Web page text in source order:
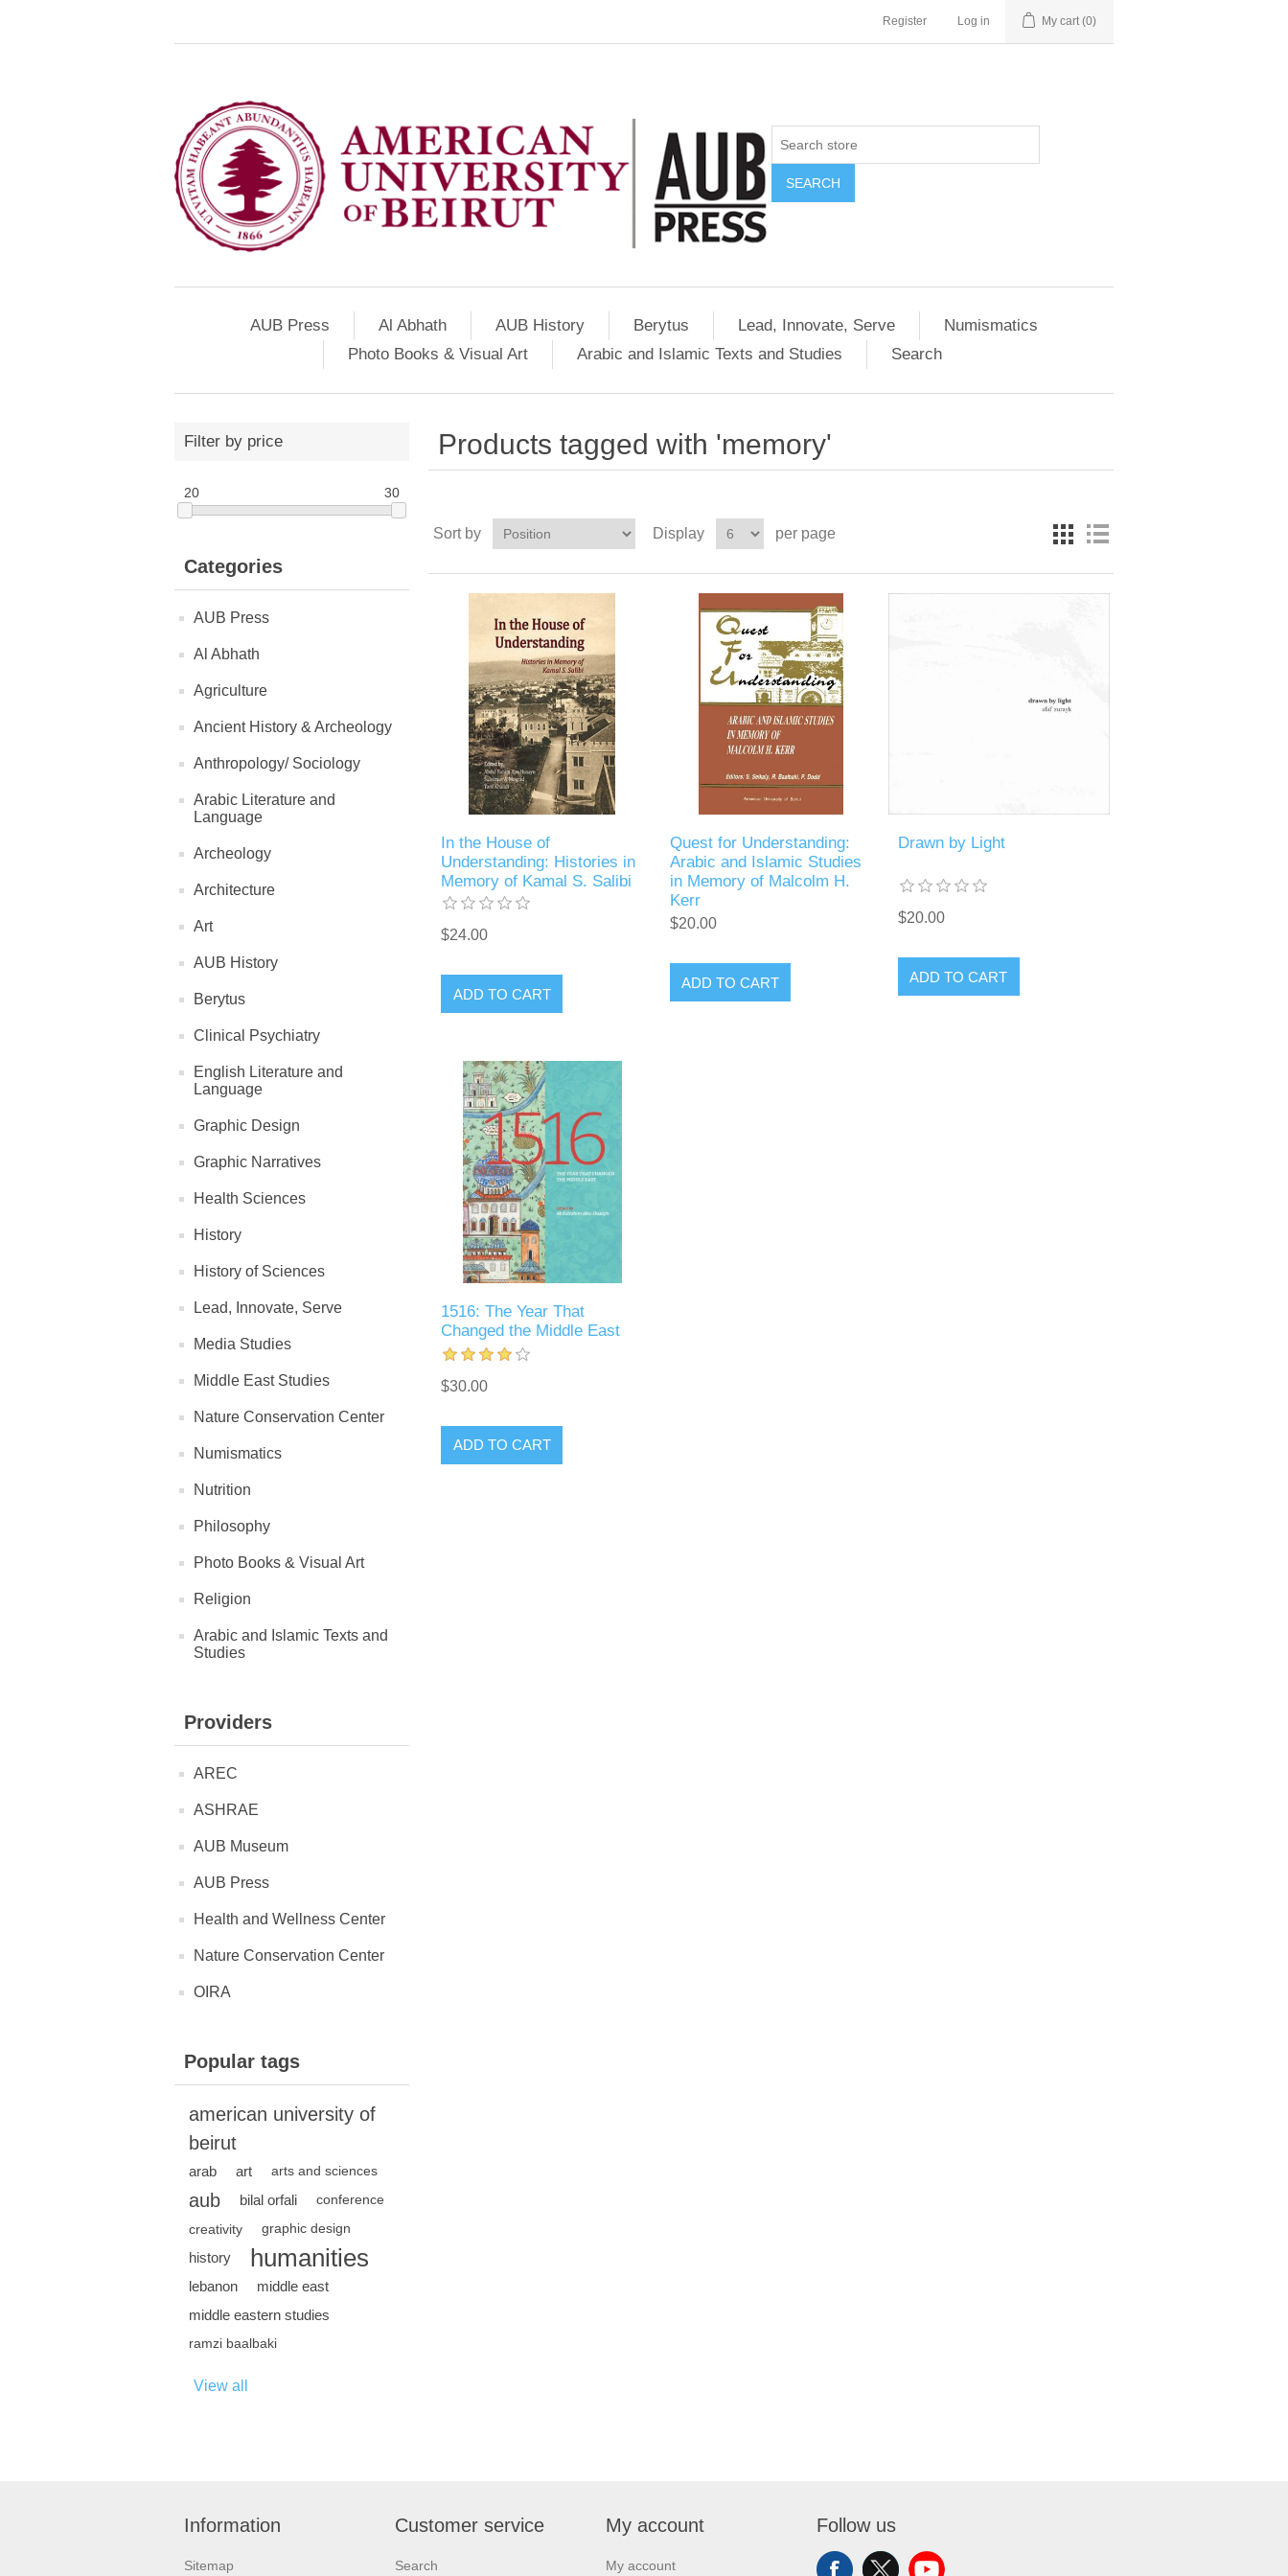
Register Log in My cart (0)
SEARCH
AUB Press Al Abhath AUB History Berytus Lead, Innovate, Serve
Numismatics
Photo Books & Visual Art
Arabic and Islamic Texts and Studies Search
Filter by price
20 30
Categories
AUB Press
Al Abhath
Agriculture
Ancient History & Archeology
Anthropology/ Sociology
Arabic Literature and
Language
Archeology
Architecture
Art
AUB History
Berytus
Clinical Psychiatry
English Literature and
Language
Graphic Design
Graphic Narratives
Health Sciences
History
History of Sciences
Lead, Innovate, Serve
Media Studies
Middle East Studies
Nature Conservation Center
Numismatics
Nutrition
Philosophy
Photo Books & Visual Art
Religion
Arabic and Islamic Texts and
Studies
Providers
AREC
ASHRAE
AUB Museum
AUB Press
Health and Wellness Center
Nature Conservation Center
OIRA
Popular tags
american university of
beirut
arab art arts and sciences
aub bilal orfali conference
creativity graphic design
history humanities
lebanon
middle east
middle eastern studies
ramzi baalbaki
View all
Products tagged with 'memory'
Sort by Display per page
In the House of
Understanding: Histories in
Memory of Kamal S. Salibi
$24.00
ADD TO CART
Quest for Understanding:
Arabic and Islamic Studies
in Memory of Malcolm H.
Kerr
$20.00
ADD TO CART
Drawn by Light
$20.00
ADD TO CART
1516: The Year That
Changed the Middle East
$30.00
ADD TO CART
Information
Sitemap
Customer service
Search
My account
My account
Follow us